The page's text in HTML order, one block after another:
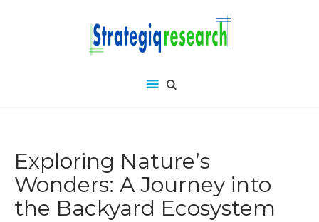
Exploring Nature’s
Wonders: A Journey into
the Backyard Ecosystem